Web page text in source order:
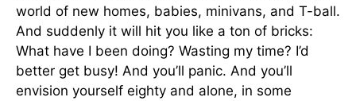
world of new homes, babies, minivans, and T-ball.
And suddenly it will hit you like a ton of bricks:
What have I been doing? Wasting my time? I’d
better get busy! And you’ll panic. And you’ll
envision yourself eighty and alone, in some